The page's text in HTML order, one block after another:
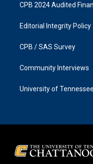
CPB 2024 Audited
Editorial Integrity Policy
CPB / SAS Survey
Community Interviews
University of